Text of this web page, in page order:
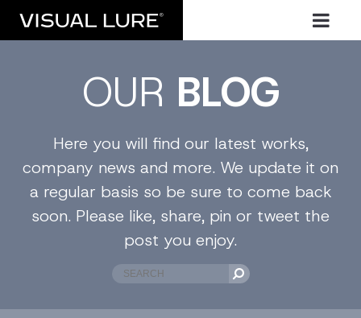
OUR BLOG
Here you will find our latest works,
company news and more. We update it on
a regular basis so be sure to come back
soon. Please like, share, pin or tweet the
post you enjoy.